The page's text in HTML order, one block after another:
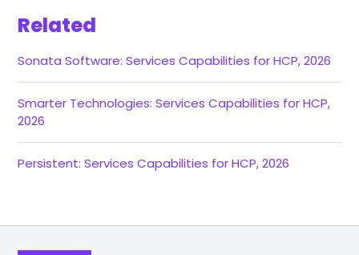
Related
Sonata Software: Services Capabilities for HCP, 2026
Smarter Technologies: Services Capabilities for HCP,
2026
Persistent: Services Capabilities for HCP, 2026